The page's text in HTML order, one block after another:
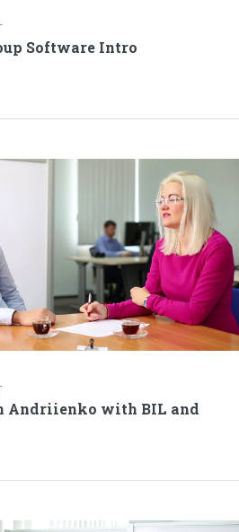
Software Intro
Andriienko with BIL and